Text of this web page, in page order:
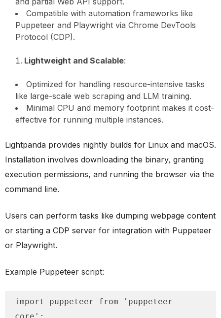
Compatible with automation frameworks like
Puppeteer and Playwright via Chrome DevTools
Protocol (CDP).
Lightweight and Scalable:
Optimized for handling resource-intensive tasks
like large-scale web scraping and LLM training.
Minimal CPU and memory footprint makes it cost-
effective for running multiple instances.
Lightpanda provides nightly builds for Linux and macOS.
Installation involves downloading the binary, granting
execution permissions, and running the browser via the
command line.
Users can perform tasks like dumping webpage content
or starting a CDP server for integration with Puppeteer
or Playwright.
Example Puppeteer script:
import puppeteer from 'puppeteer-